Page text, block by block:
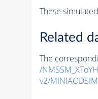
These
Related
The
/
v2/MINIAODSIM